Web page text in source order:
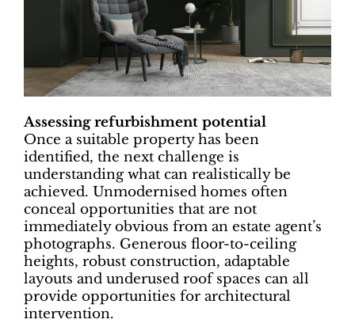
Assessing refurbishment potential
Once a suitable property has been
identified, the next challenge is
understanding what can realistically be
achieved. Unmodernised homes often
conceal opportunities that are not
immediately obvious from an estate agent’s
photographs. Generous floor-to-ceiling
heights, robust construction, adaptable
layouts and underused roof spaces can all
provide opportunities for architectural
intervention.